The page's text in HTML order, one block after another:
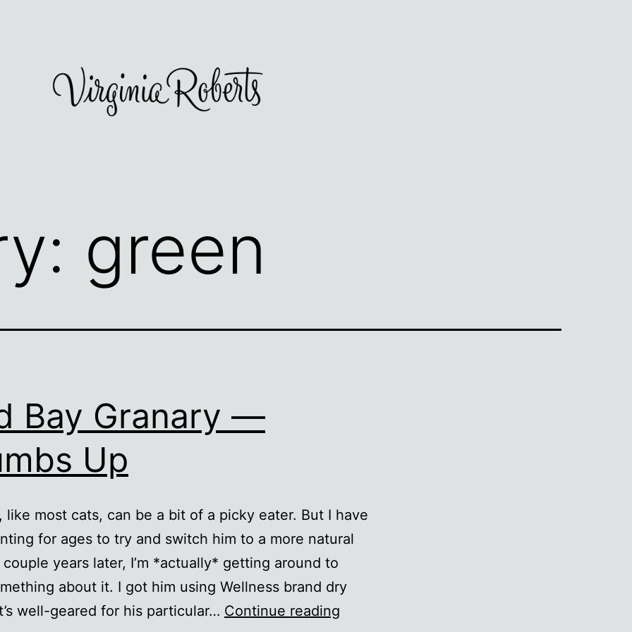
green
Bay Granary —
Up
like most cats, can be a bit of a picky eater. But I have
for ages to try and switch him to a more natural
years later, I’m *actually* getting around to
about it. I got him using Wellness brand dry
well-geared for his particular… Continue reading